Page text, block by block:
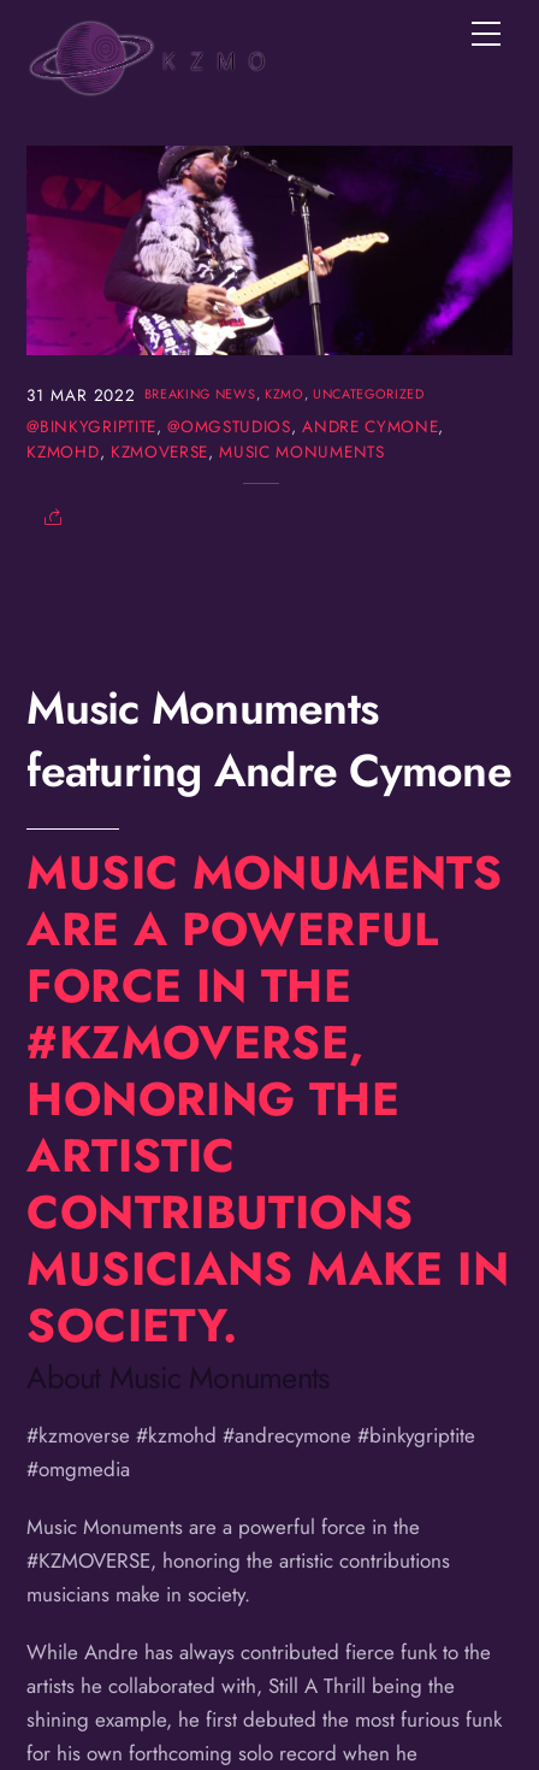
content
31 MAR 2022 BREAKING NEWS, KZMO,UNCATEGORIZED
@BINKYGRIPTITE,@OMGSTUDIOS,ANDRE CYMONE,
KZMOHD, KZMOVERSE,MUSIC MONUMENTS
Music Monuments
featuring Andre Cymone
MUSIC MONUMENTS
ARE A POWERFUL
FORCE IN THE
#KZMOVERSE,
HONORING THE
ARTISTIC
CONTRIBUTIONS
MUSICIANS MAKE IN
SOCIETY.
About Music Monuments
#kzmoverse #kzmohd #andrecymone #binkygriptite
#omgmedia
Music Monuments are a powerful force in the
#KZMOVERSE, honoring the artistic contributions
musicians make in society.
While Andre has always contributed fierce funk to the
artists he collaborated with, Still A Thrill being the
shining example, he first debuted the most furious funk
for his own forthcoming solo record when he
Join the KZMOVerse!
Get news from the KZMOVerse in your inbox.
Follow us on FB and IG!
Email
time by using the SafeUnsubscribe® link, found at the bottom of every
email. Emails are serviced by Constant Contact. Our Privacy Policy.
Sign up!